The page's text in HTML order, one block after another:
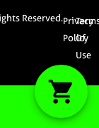
Reserved.Privacy
Policy
Of
Use